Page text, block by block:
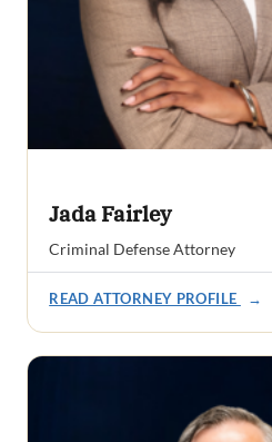
Jada Fairley
Criminal Defense Attorney
READ ATTORNEY PROFILE →